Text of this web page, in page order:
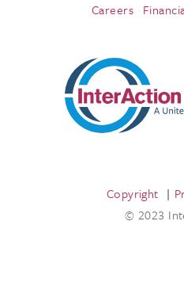
Careers
Copyright
© 2023